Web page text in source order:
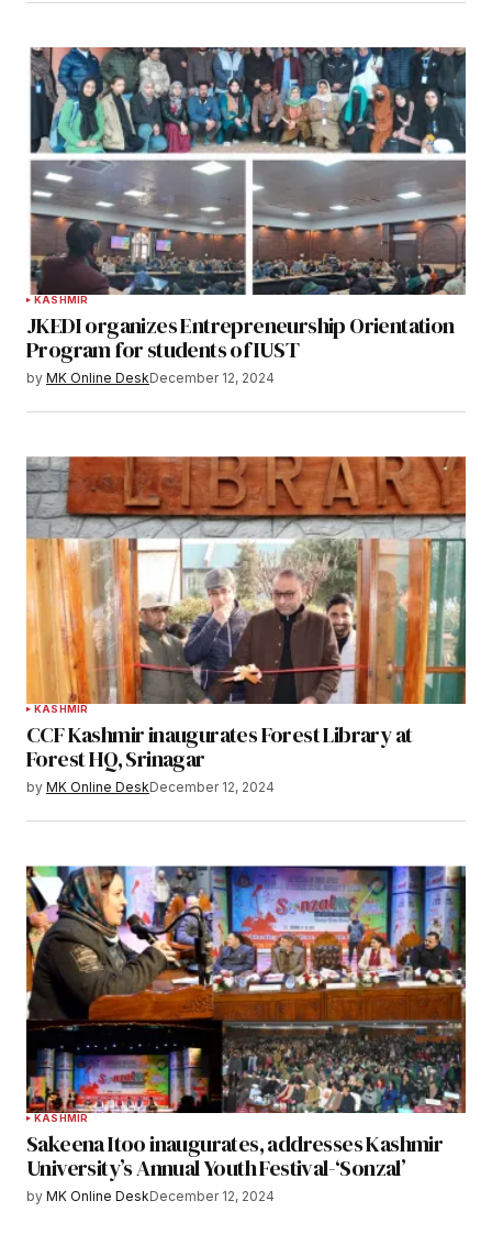
KASHMIR
JKEDI organizes Entrepreneurship Orientation
Program for students of IUST
by MK Online DeskDecember 12, 2024
KASHMIR
CCF Kashmir inaugurates Forest Library at
Forest HQ, Srinagar
by MK Online DeskDecember 12, 2024
KASHMIR
Sakeena Itoo inaugurates, addresses Kashmir
University’s Annual Youth Festival-‘Sonzal’
by MK Online DeskDecember 12, 2024